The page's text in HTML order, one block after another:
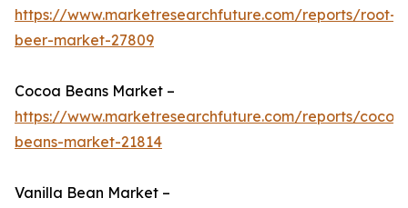
https://www.marketresearchfuture.com/reports/root-
beer-market-27809
Cocoa Beans Market –
https://www.marketresearchfuture.com/reports/
beans-market-21814
Vanilla Bean Market –